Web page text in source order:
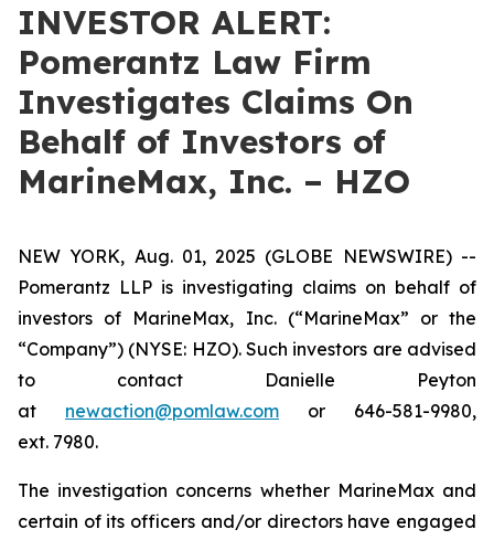
INVESTOR ALERT:
Pomerantz Law Firm
Investigates Claims On
Behalf of Investors of
MarineMax, Inc. – HZO
NEW YORK, Aug. 01, 2025 (GLOBE NEWSWIRE) --
Pomerantz LLP is investigating claims on behalf of
investors of MarineMax, Inc. (“MarineMax” or the
“Company”) (NYSE: HZO). Such investors are advised
to contact Danielle Peyton
at newaction@pomlaw.com or 646-581-9980,
ext. 7980.
The investigation concerns whether MarineMax and
certain of its officers and/or directors have engaged